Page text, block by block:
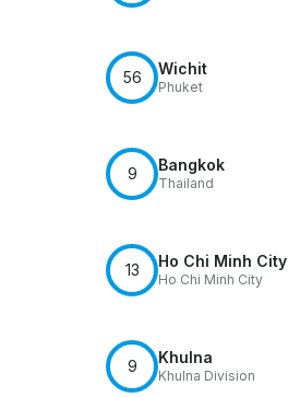
56 Wichit
Phuket
9 Bangkok
Thailand
13 Ho Chi Minh City
Ho Chi Minh City
9 Khulna
Khulna Division